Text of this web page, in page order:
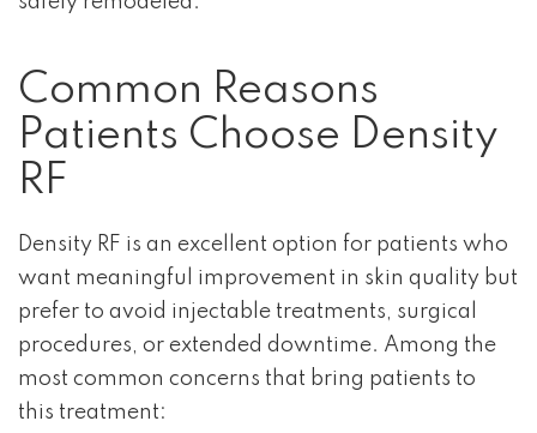
Common Reasons
Patients Choose Density
RF
Density RF is an excellent option for patients who
want meaningful improvement in skin quality but
prefer to avoid injectable treatments, surgical
procedures, or extended downtime. Among the
most common concerns that bring patients to
this treatment: